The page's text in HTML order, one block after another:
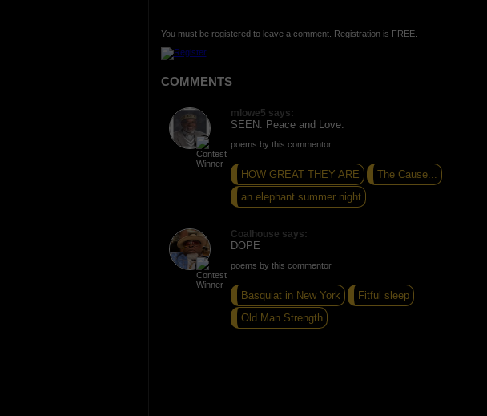
You must be registered to leave a comment. Registration is FREE.
COMMENTS
mlowe5 says:
SEEN. Peace and Love.
poems by this commentor
HOW GREAT THEY ARE
The Cause...
an elephant summer night
Coalhouse says:
DOPE
poems by this commentor
Basquiat in New York
Fitful sleep
Old Man Strength